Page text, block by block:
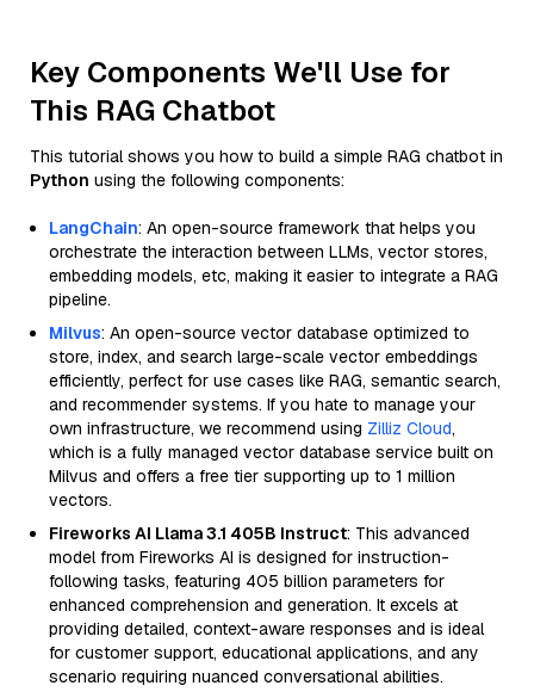
Key Components We'll Use for
This RAG Chatbot
This tutorial shows you how to build a simple RAG chatbot in
Python using the following components:
LangChain: An open-source framework that helps you
orchestrate the interaction between LLMs, vector stores,
embedding models, etc, making it easier to integrate a RAG
pipeline.
Milvus: An open-source vector database optimized to
store, index, and search large-scale vector embeddings
efficiently, perfect for use cases like RAG, semantic search,
and recommender systems. If you hate to manage your
own infrastructure, we recommend using Zilliz Cloud,
which is a fully managed vector database service built on
Milvus and offers a free tier supporting up to 1 million
vectors.
Fireworks AI Llama 3.1 405B Instruct: This advanced
model from Fireworks AI is designed for instruction-
following tasks, featuring 405 billion parameters for
enhanced comprehension and generation. It excels at
providing detailed, context-aware responses and is ideal
for customer support, educational applications, and any
scenario requiring nuanced conversational abilities.